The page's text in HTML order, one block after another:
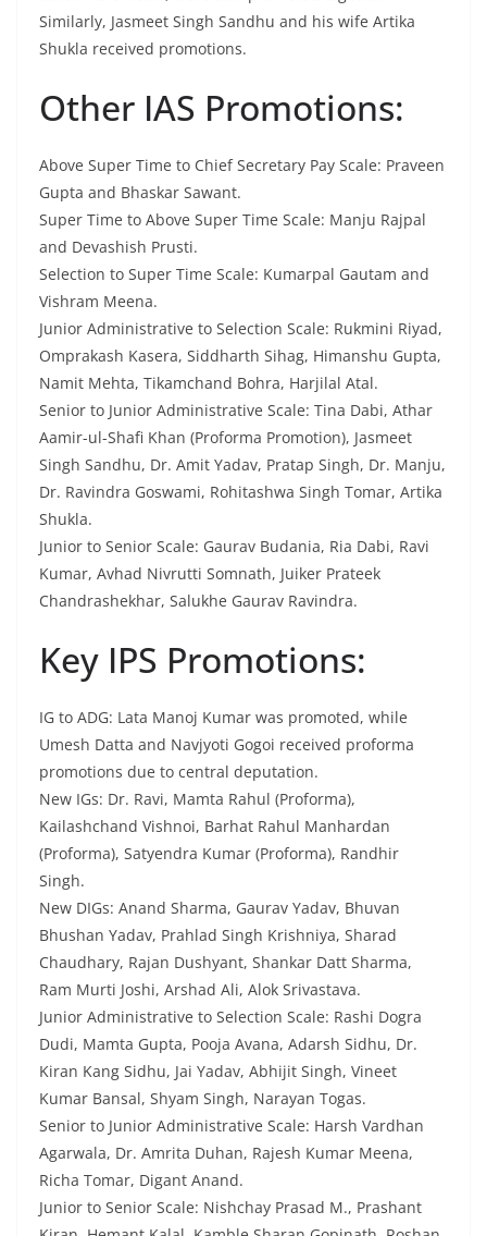
Similarly, Jasmeet Singh Sandhu and his wife Artika
Shukla received promotions.
Other IAS Promotions:
Above Super Time to Chief Secretary Pay Scale: Praveen
Gupta and Bhaskar Sawant.
Super Time to Above Super Time Scale: Manju Rajpal
and Devashish Prusti.
Selection to Super Time Scale: Kumarpal Gautam and
Vishram Meena.
Junior Administrative to Selection Scale: Rukmini Riyad,
Omprakash Kasera, Siddharth Sihag, Himanshu Gupta,
Namit Mehta, Tikamchand Bohra, Harjilal Atal.
Senior to Junior Administrative Scale: Tina Dabi, Athar
Aamir-ul-Shafi Khan (Proforma Promotion), Jasmeet
Singh Sandhu, Dr. Amit Yadav, Pratap Singh, Dr. Manju,
Dr. Ravindra Goswami, Rohitashwa Singh Tomar, Artika
Shukla.
Junior to Senior Scale: Gaurav Budania, Ria Dabi, Ravi
Kumar, Avhad Nivrutti Somnath, Juiker Prateek
Chandrashekhar, Salukhe Gaurav Ravindra.
Key IPS Promotions:
IG to ADG: Lata Manoj Kumar was promoted, while
Umesh Datta and Navjyoti Gogoi received proforma
promotions due to central deputation.
New IGs: Dr. Ravi, Mamta Rahul (Proforma),
Kailashchand Vishnoi, Barhat Rahul Manhardan
(Proforma), Satyendra Kumar (Proforma), Randhir
Singh.
New DIGs: Anand Sharma, Gaurav Yadav, Bhuvan
Bhushan Yadav, Prahlad Singh Krishniya, Sharad
Chaudhary, Rajan Dushyant, Shankar Datt Sharma,
Ram Murti Joshi, Arshad Ali, Alok Srivastava.
Junior Administrative to Selection Scale: Rashi Dogra
Dudi, Mamta Gupta, Pooja Avana, Adarsh Sidhu, Dr.
Kiran Kang Sidhu, Jai Yadav, Abhijit Singh, Vineet
Kumar Bansal, Shyam Singh, Narayan Togas.
Senior to Junior Administrative Scale: Harsh Vardhan
Agarwala, Dr. Amrita Duhan, Rajesh Kumar Meena,
Richa Tomar, Digant Anand.
Junior to Senior Scale: Nishchay Prasad M., Prashant